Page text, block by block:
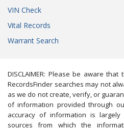
VIN Check
Vital Records
Warrant Search
DISCLAIMER: Please be aware
RecordsFinder searches may not
as we do not create, verify, or
of information provided through
accuracy of information is
sources from which the